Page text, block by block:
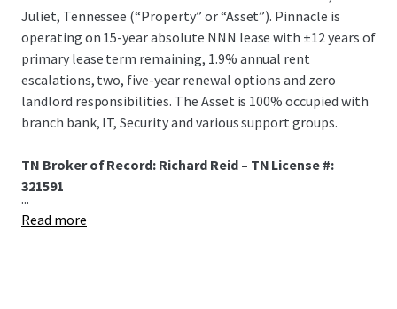
Juliet, Tennessee (“Property” or “Asset”). Pinnacle is
operating on 15-year absolute NNN lease with ±12 years of
primary lease term remaining, 1.9% annual rent
escalations, two, five-year renewal options and zero
landlord responsibilities. The Asset is 100% occupied with
branch bank, IT, Security and various support groups.
TN Broker of Record: Richard Reid – TN License #:
321591
...
Read more